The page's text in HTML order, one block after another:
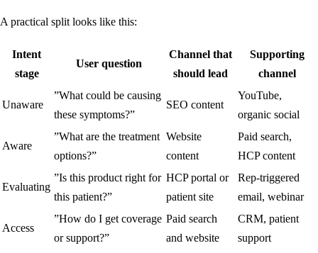
A practical split looks like this:
Intent
stage
User question
Channel that
should lead
Supporting
channel
Unaware
”What could be causing
these symptoms?”
SEO content
YouTube,
organic social
Aware
”What are the treatment
options?”
Website
content
Paid search,
HCP content
Evaluating
”Is this product right for
this patient?”
HCP portal or
patient site
Rep-triggered
email, webinar
Access
”How do I get coverage
or support?”
Paid search
and website
CRM, patient
support